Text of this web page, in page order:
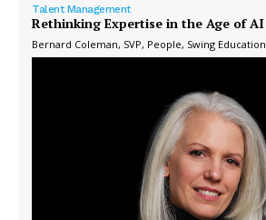
Talent Management
Rethinking Expertise in the Age of AI
Bernard Coleman, SVP, People, Swing Education